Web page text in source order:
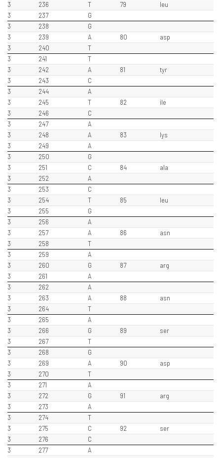
3
236 T 79
leu
3
237
G
3
238
G
3
239 A 80
asp
3
240
T
3
241
T
3
242 A 81
tyr
3
243
C
3
244
A
3
245 T 82
ile
3
246
C
3
247
A
3
248 A 83
lys
3
249
A
3
250
G
3
251 C 84
ala
3
252
A
3
253
C
3
254 T 85
leu
3
255
G
3
256
A
3
257 A 86
asn
3
258
T
3
259
A
3
260 G 87
arg
3
261
A
3
262
A
3
263 A 88
asn
3
264
T
3
265
A
3
266 G 89
ser
3
267
T
3
268
G
3
269 A 90
asp
3
270
T
3
271
A
3
272 G 91
arg
3
273
A
3
274
T
3
275 C 92
ser
3
276
C
3
277
A